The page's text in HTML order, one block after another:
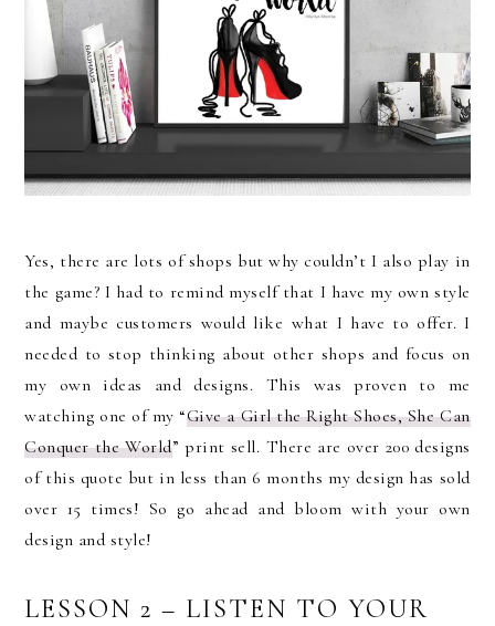
Yes, there are lots of shops but why couldn’t I also play in
the game? I had to remind myself that I have my own style
and maybe customers would like what I have to offer. I
needed to stop thinking about other shops and focus on
my own ideas and designs. This was proven to me
watching one of my “Give a Girl the Right Shoes, She Can
Conquer the World” print sell. There are over 200 designs
of this quote but in less than 6 months my design has sold
over 15 times! So go ahead and bloom with your own
design and style!
LESSON 2 – LISTEN TO YOUR